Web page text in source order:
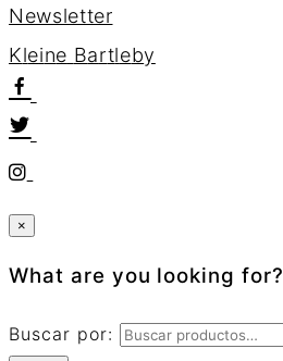
Newsletter
Kleine Bartleby
×
What are you looking for?
Buscar por: